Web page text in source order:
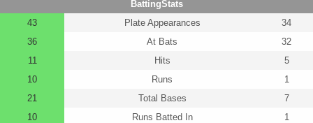
BattingStats
43
Plate Appearances
34
36
At Bats
32
11
Hits
5
10
Runs
1
21
Total Bases
7
10
Runs Batted In
1